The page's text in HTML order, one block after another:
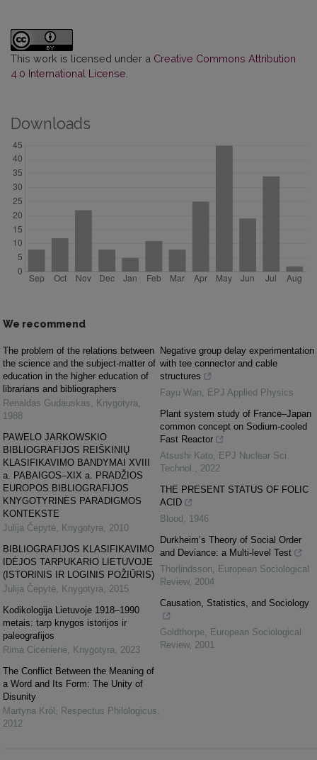
This work is licensed under a Creative Commons Attribution
4.0 International License
Downloads
We recommend
The problem of the relations between
the science and the subject-matter of
education in the higher education of
librarians and bibliographers
Renaldas Gudauskas
Knygotyra
1988
PAWELO JARKOWSKIO
BIBLIOGRAFIJOS REIŠKINIŲ
KLASIFIKAVIMO BANDYMAI XVIII
a. PABAIGOS–XIX a. PRADŽIOS
EUROPOS BIBLIOGRAFIJOS
KNYGOTYRINĖS PARADIGMOS
KONTEKSTE
Julija Čepytė
Knygotyra
2010
BIBLIOGRAFIJOS KLASIFIKAVIMO
IDĖJOS TARPUKARIO LIETUVOJE
(ISTORINIS IR LOGINIS POŽIŪRIS)
Julija Čepytė
Knygotyra
2015
Kodikologija Lietuvoje 1918–1990
metais: tarp knygos istorijos ir
paleografijos
Rima Cicėnienė
Knygotyra
2023
The Conflict Between the Meaning of
a Word and Its Form: The Unity of
Disunity
Martyna Król
Respectus Philologicus
2012
Negative group delay experimentation
with tee connector and cable
structures
Fayu Wan
EPJ Applied Physics
Plant system study of France–Japan
common concept on Sodium-cooled
Fast Reactor
Atsushi Kato
EPJ Nuclear Sci.
Technol.
2022
THE PRESENT STATUS OF FOLIC
ACID
Blood
1946
Durkheim’s Theory of Social Order
and Deviance: a Multi-level Test
Thorlindsson
European Sociological
Review, 2004
Causation, Statistics, and Sociology
Goldthorpe
European Sociological
Review, 2001